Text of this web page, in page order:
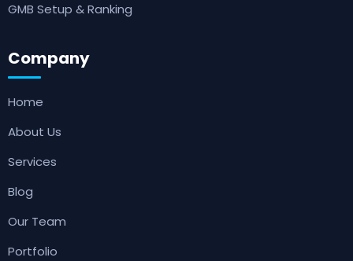
GMB Setup & Ranking
Company
Home
About Us
Services
Blog
Our Team
Portfolio